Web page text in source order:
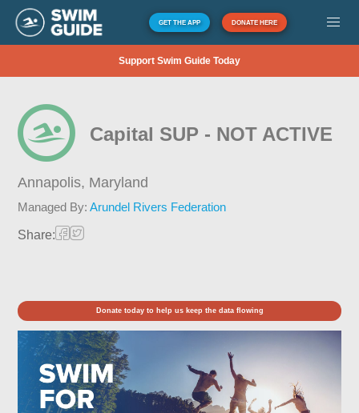
GET THE APP DONATE HERE
Support Swim Guide Today
Capital SUP - NOT ACTIVE
Annapolis, Maryland
Managed By:Arundel Rivers Federation
Share:
Donate today to help us keep the data flowing